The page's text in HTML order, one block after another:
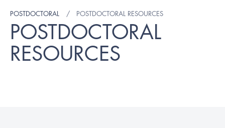
POSTDOCTORAL POSTDOCTORAL RESOURCES
POSTDOCTORAL
RESOURCES